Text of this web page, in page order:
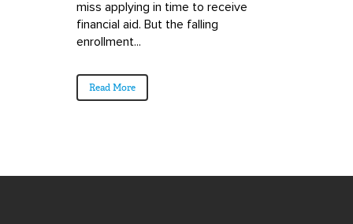
miss applying in time to receive
financial aid. But the falling
enrollment...
Read More